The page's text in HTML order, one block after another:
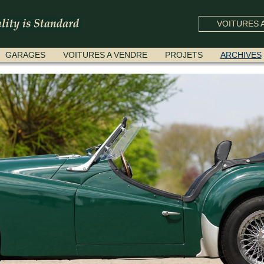
VOITURES
GARAGES VOITURES A VENDRE PROJETS ARCHIVES